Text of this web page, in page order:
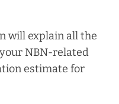
will explain all the
NBN-related
estimate for